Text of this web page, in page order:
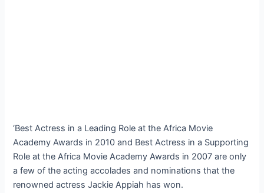
‘Best Actress in a Leading Role at the Africa Movie
Academy Awards in 2010 and Best Actress in a Supporting
Role at the Africa Movie Academy Awards in 2007 are only
a few of the acting accolades and nominations that the
renowned actress Jackie Appiah has won.